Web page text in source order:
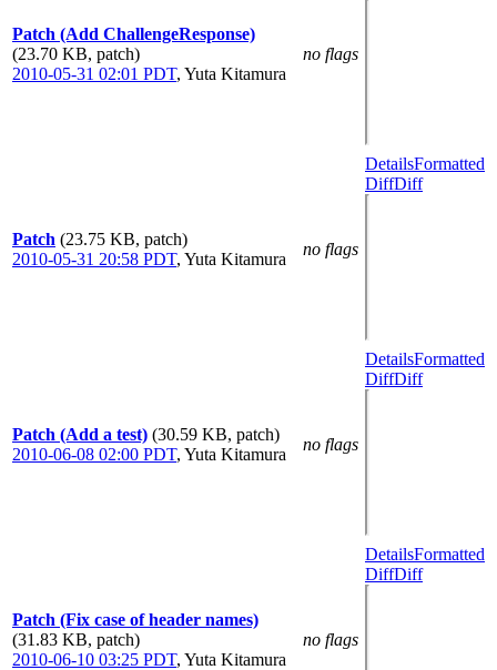
Patch (Add ChallengeResponse)
(23.70 KB, patch)
2010-05-31 02:01 PDT, Yuta Kitamura
no flags
Patch (23.75 KB, patch)
2010-05-31 20:58 PDT, Yuta Kitamura
no flags
DetailsFormatted
DiffDiff
Patch (Add a test) (30.59 KB, patch)
2010-06-08 02:00 PDT, Yuta Kitamura
no flags
DetailsFormatted
DiffDiff
Patch (Fix case of header names)
(31.83 KB, patch)
2010-06-10 03:25 PDT, Yuta Kitamura
no flags
DetailsFormatted
DiffDiff